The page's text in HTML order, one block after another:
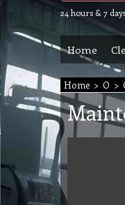
Home
Home > O >